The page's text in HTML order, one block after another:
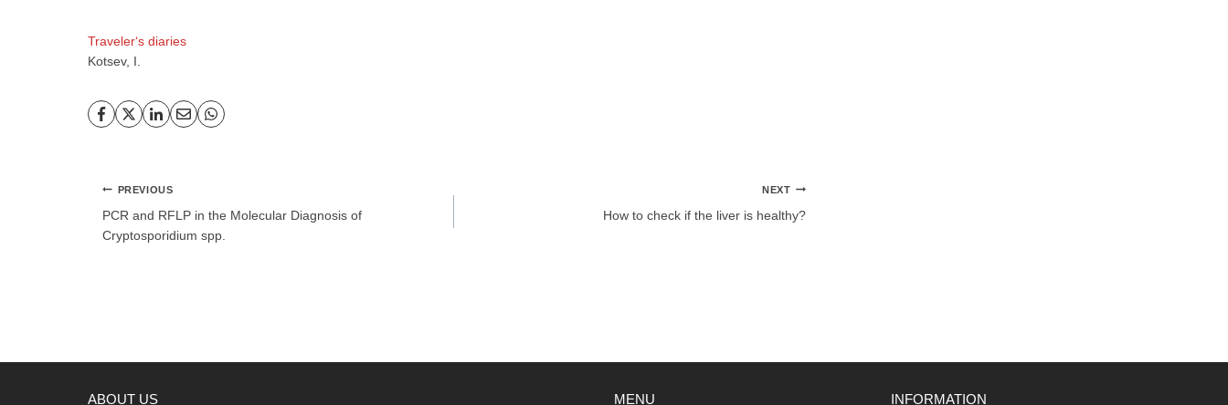
Traveler‘s diaries
Kotsev, I.
Post
navigation
PREVIOUS
PCR and RFLP in the Molecular Diagnosis of
Cryptosporidium spp.
NEXT
How to check if the liver is healthy?
ABOUT US MENU INFORMATION